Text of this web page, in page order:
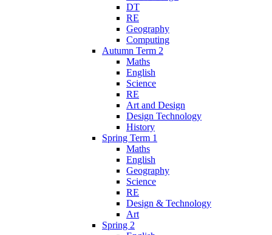
DT
RE
Geography
Computing
Autumn Term 2
Maths
English
Science
RE
Art and Design
Design Technology
History
Spring Term 1
Maths
English
Geography
Science
RE
Design & Technology
Art
Spring 2